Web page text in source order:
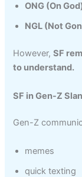
ONG (On
NGL (Not
However,SF
to understand.
SF in Gen-Z
Gen-Z
memes
quick texting